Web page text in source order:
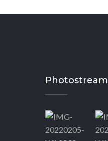
Photostream